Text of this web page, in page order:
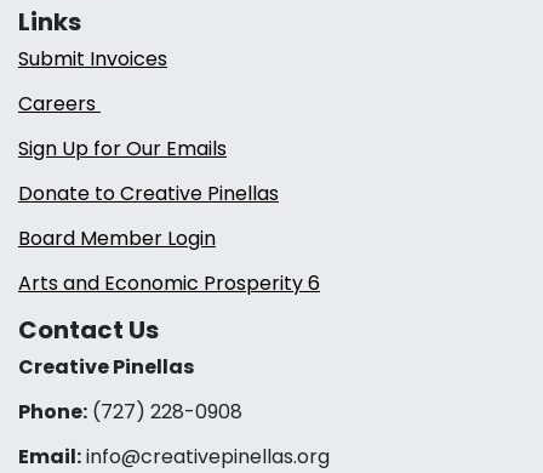
Links
Submit Invoices
Careers
Sign Up for Our Emails
Donate to Creative Pinellas
Board Member Login
Arts and Economic Prosperity 6
Contact Us
Creative Pinellas
Phone: (727) 228-0908‬
Email:info@creativepinellas.org